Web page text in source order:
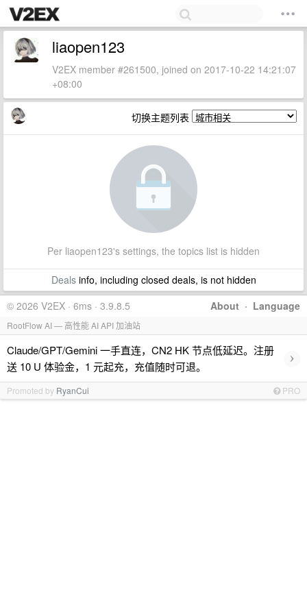
liaopen123
V2EX member #261500, joined on 2017-10-22 14:21:07
+08:00
切换主题列表
Per liaopen123's settings, the topics list is hidden
Dealsinfo, including closed deals, is not hidden
About · Language
© 2026 V2EX · 6ms · 3.9.8.5
RootFlow AI — 高性能 AI API 加油站
Claude/GPT/Gemini 一手直连，CN2 HK 节点低延迟。注册
送 10 U 体验金，1 元起充，充值随时可退。
›
Promoted by RyanCui PRO